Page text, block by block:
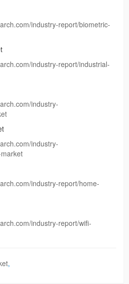
industry-report/biometric-
industry-report/industrial-
industry-
industry-
industry-report/home-
industry-report/wifi-
,